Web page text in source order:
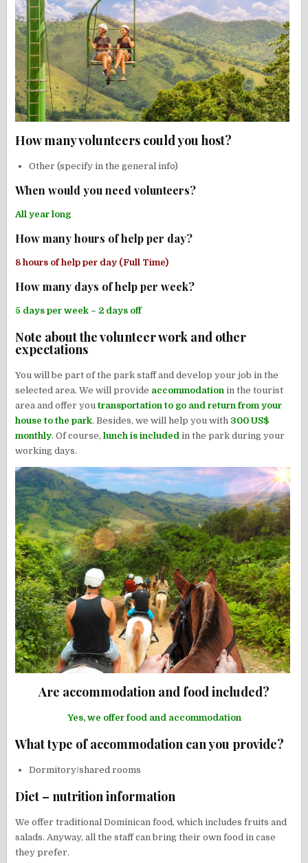
How many volunteers could you host?
Other (specify in the general info)
When would you need volunteers?
All year long
How many hours of help per day?
8 hours of help per day (Full Time)
How many days of help per week?
5 days per week – 2 days off
Note about the volunteer work and other
expectations
You will be part of the park staff and develop your job in the
selected area. We will provide accommodation in the tourist
area and offer youtransportation to go and return from your
house to the park. Besides, we will help you with 300 US$
monthly. Of course,lunch is included in the park during your
working days.
Are accommodation and food included?
Yes, we offer food and accommodation
What type of accommodation can you provide?
Dormitory/shared rooms
Diet – nutrition information
We offer traditional Dominican food, which includes fruits and
salads. Anyway, all the staff can bring their own food in case
they prefer.